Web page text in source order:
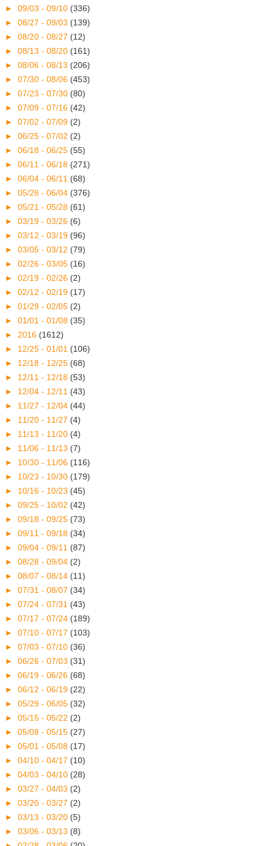
► 09/03 - 09/10 (336)
► 08/27 - 09/03 (139)
► 08/20 - 08/27 (12)
► 08/13 - 08/20 (161)
► 08/06 - 08/13 (206)
► 07/30 - 08/06 (453)
► 07/23 - 07/30 (80)
► 07/09 - 07/16 (42)
► 07/02 - 07/09 (2)
► 06/25 - 07/02 (2)
► 06/18 - 06/25 (55)
► 06/11 - 06/18 (271)
► 06/04 - 06/11 (68)
► 05/28 - 06/04 (376)
► 05/21 - 05/28 (61)
► 03/19 - 03/26 (6)
► 03/12 - 03/19 (96)
► 03/05 - 03/12 (79)
► 02/26 - 03/05 (16)
► 02/19 - 02/26 (2)
► 02/12 - 02/19 (17)
► 01/29 - 02/05 (2)
► 01/01 - 01/08 (35)
► 2016 (1612)
► 12/25 - 01/01 (106)
► 12/18 - 12/25 (68)
► 12/11 - 12/18 (53)
► 12/04 - 12/11 (43)
► 11/27 - 12/04 (44)
► 11/20 - 11/27 (4)
► 11/13 - 11/20 (4)
► 11/06 - 11/13 (7)
► 10/30 - 11/06 (116)
► 10/23 - 10/30 (179)
► 10/16 - 10/23 (45)
► 09/25 - 10/02 (42)
► 09/18 - 09/25 (73)
► 09/11 - 09/18 (34)
► 09/04 - 09/11 (87)
► 08/28 - 09/04 (2)
► 08/07 - 08/14 (11)
► 07/31 - 08/07 (34)
► 07/24 - 07/31 (43)
► 07/17 - 07/24 (189)
► 07/10 - 07/17 (103)
► 07/03 - 07/10 (36)
► 06/26 - 07/03 (31)
► 06/19 - 06/26 (68)
► 06/12 - 06/19 (22)
► 05/29 - 06/05 (32)
► 05/15 - 05/22 (2)
► 05/08 - 05/15 (27)
► 05/01 - 05/08 (17)
► 04/10 - 04/17 (10)
► 04/03 - 04/10 (28)
► 03/27 - 04/03 (2)
► 03/20 - 03/27 (2)
► 03/13 - 03/20 (5)
► 03/06 - 03/13 (8)